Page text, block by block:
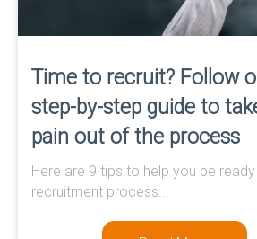
Time to recruit? Follow
step-by-step guide to
pain out of the process
Here are 9 tips to help you be
recruitment process...